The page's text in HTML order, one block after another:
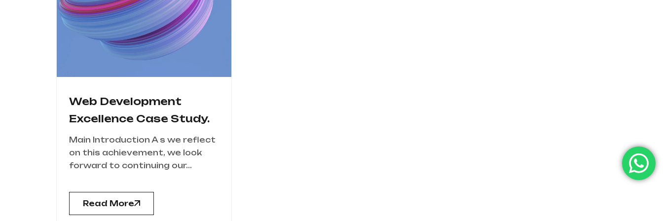
Web Development
Excellence Case Study.
Main Introduction A s we reflect
on this achievement, we look
forward to continuing our...
Read More